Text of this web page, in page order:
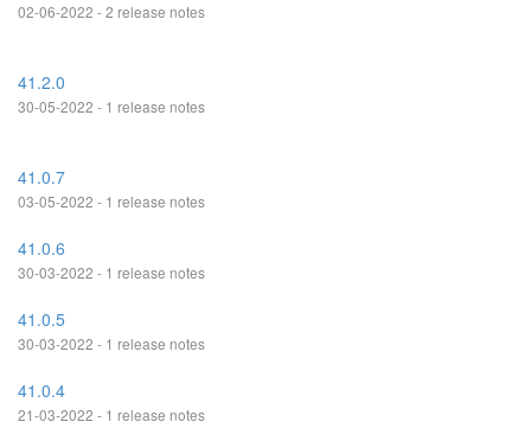
02-06-2022 - 2 release notes
41.2.0
30-05-2022 - 1 release notes
41.0.7
03-05-2022 - 1 release notes
41.0.6
30-03-2022 - 1 release notes
41.0.5
30-03-2022 - 1 release notes
41.0.4
21-03-2022 - 1 release notes